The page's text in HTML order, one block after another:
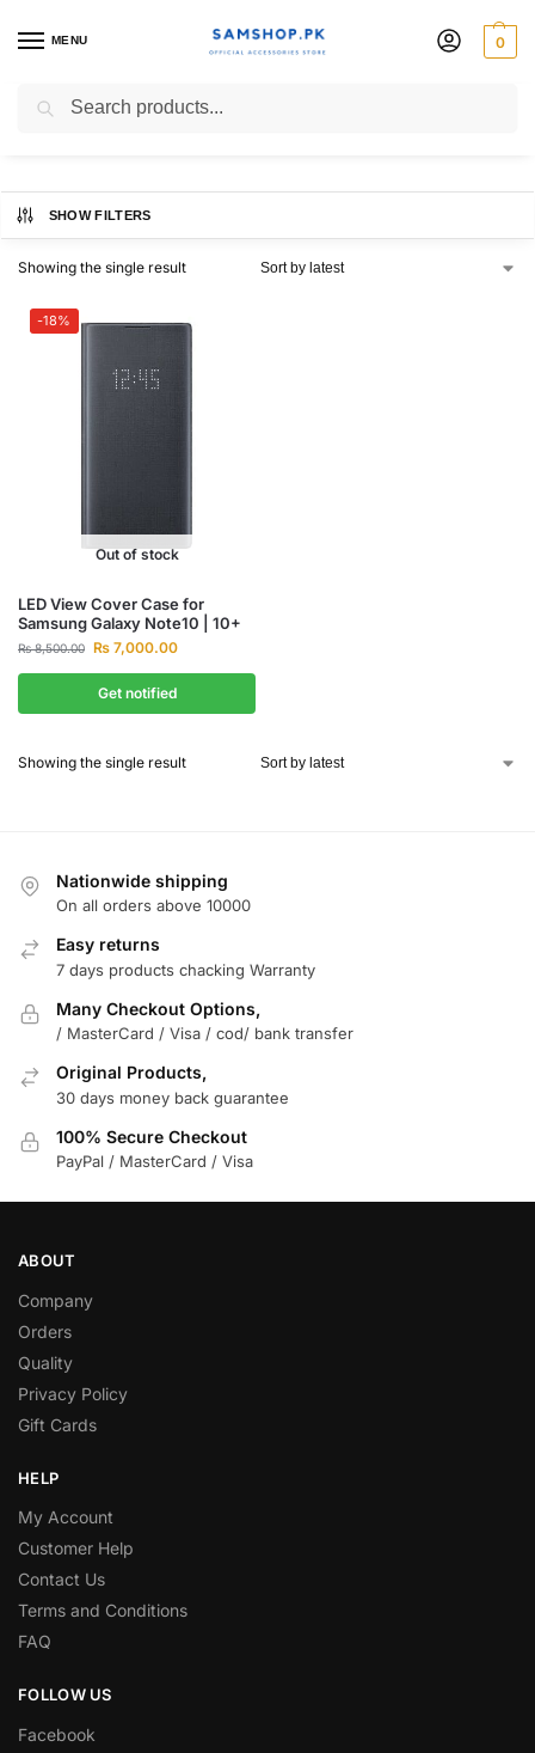
MENU 0
led view case note 10
SHOW FILTERS
Showing the single result
-18%
Out of stock
LED View Cover Case for
Samsung Galaxy Note10 | 10+
₨8,500.00 ₨ 7,000.00
Get notified
Showing the single result
Nationwide shipping
On all orders above 10000
Easy returns
7 days products chacking Warranty
Many Checkout Options,
/ MasterCard / Visa / cod/ bank transfer
Original Products,
30 days money back guarantee
100% Secure Checkout
PayPal / MasterCard / Visa
ABOUT
Company
Orders
Quality
Privacy Policy
Gift Cards
HELP
My Account
Customer Help
Contact Us
Terms and Conditions
FAQ
FOLLOW US
Facebook